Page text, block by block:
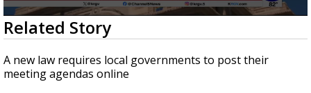
0
seconds
of
2
minutes,
32
Related Story
A new law requires local governments to post their
meeting agendas online